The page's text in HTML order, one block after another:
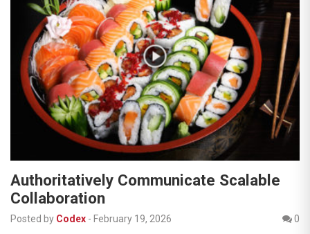
Authoritatively Communicate Scalable
Collaboration
Posted by Codex - February 19, 2026
0